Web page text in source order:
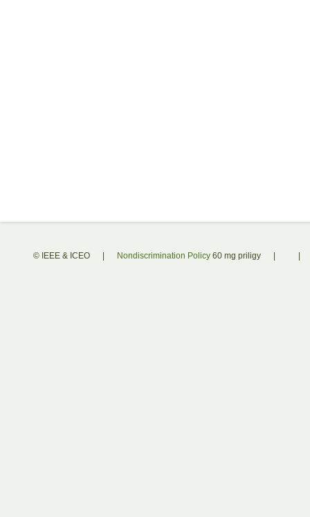
© IEEE & ICEO Nondiscrimination Policy 60 mg priligy